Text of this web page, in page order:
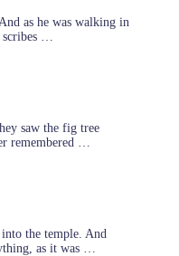
as he was walking in
scribes …
saw the fig tree
remembered …
the temple. And
as it was …